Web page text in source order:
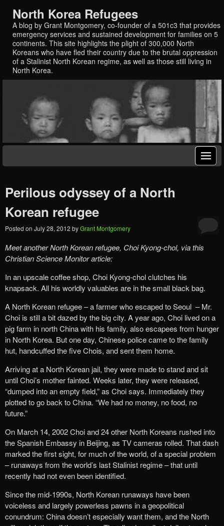
North Korea Refugees
A blog by Grant Montgomery, co-founder of a 501c3 that provides
emergency services and sustained development for families on 5
continents. This site highlights the plight of 300,000 North
Koreans who have fled their country due to the brutal oppression
of a Stalinist North Korean regime, as well as those still living in
North Korea.
Perilous odyssey of a North
Korean refugee
Posted on July 28, 2012 byGrant Montgomery
Meet another North Korean refugee, Choi Kyong-chol, via this
Christian Science Monitor article:
In an upscale coffee shop, Choi Kyong-chol clutches his
knapsack. All his worldly valuables are in the small black bag.
A North Korean refugee – a farmer who escaped to Seoul – Mr.
Choi is still a bit dazed by the big city. A year ago, Choi lived on a
pig farm in north China with his family, also escapees from hunger
in North Korea. But one day, Chinese police came to the family
hut, handcuffed the five Chois, and sent them home.
Arriving at a North Korean jail, they were made to stand and sit
until Choi’s mother fainted. Weeks later, they were released,
“dumped into an empty field,” as Choi says. Immediately they
plotted to go back to China. “We had no money, no food, no
future.”
On March 14, 2002 Choi and 24 other North Koreans rushed into
the Spanish Embassy in Beijing, as TV cameras rolled. That dash
marked the first sight, for much of the world, of a special problem
– runaways from the world’s last Stalinist regime – that until
recently had not even been identified.
Since the mid-1990s, North Korean runaways have been
voiceless and largely powerless pawns in a geopolitical
conundrum: China doesn’t especially want them, and the North